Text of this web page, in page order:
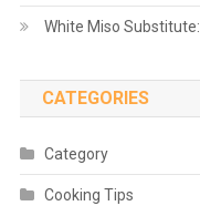
White Miso
CATEGORIES
Category
Cooking Tips